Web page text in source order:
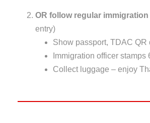
OR follow regular immigration
entry)
Show passport, TDAC QR
Immigration officer stamps
Collect luggage – enjoy